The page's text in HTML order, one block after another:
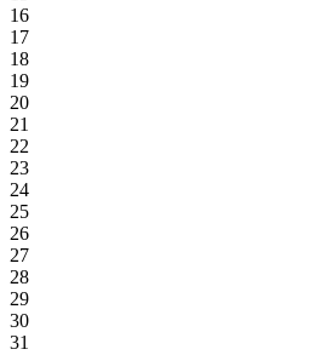
16
17
18
19
20
21
22
23
24
25
26
27
28
29
30
31